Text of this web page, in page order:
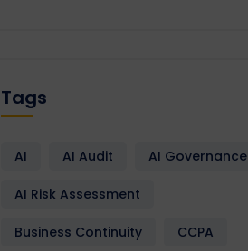
Tags
AI AI Audit AI Governance
AI Risk Assessment
Business Continuity CCPA